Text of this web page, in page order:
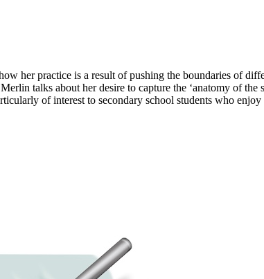
her practice is a result of pushing the boundaries of
talks about her desire to capture the ‘anatomy of the
of interest to secondary school students who enjoy